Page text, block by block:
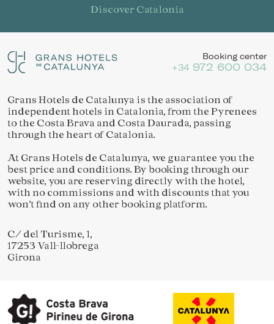
Discover Catalonia
Booking center
+34 972 600 034
Grans Hotels de Catalunya is the association of
independent hotels in Catalonia, from the Pyrenees
to the Costa Brava and Costa Daurada, passing
through the heart of Catalonia.
At Grans Hotels de Catalunya, we guarantee you the
best price and conditions. By booking through our
website, you are reserving directly with the hotel,
with no commissions and with discounts that you
won’t find on any other booking platform.
C/ del Turisme, 1,
17253 Vall-llobrega
Girona